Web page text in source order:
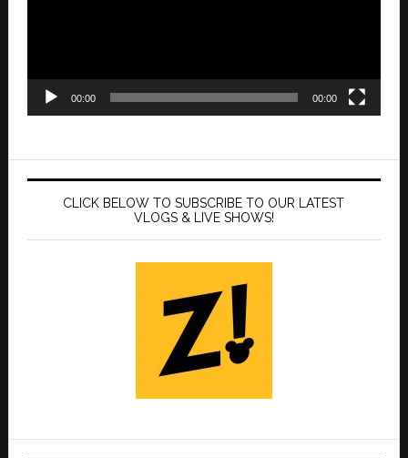
00:00 00:00
CLICK BELOW TO SUBSCRIBE TO OUR LATEST
VLOGS & LIVE SHOWS!